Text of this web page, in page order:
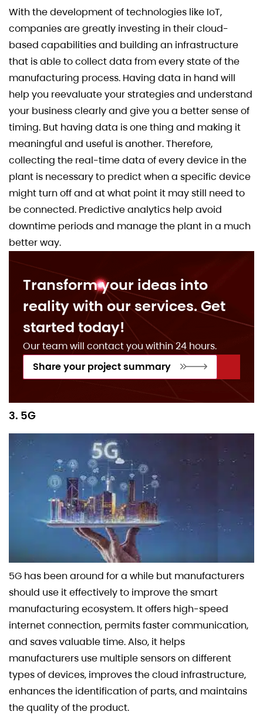
With the development of technologies like IoT,
companies are greatly investing in their cloud-
based capabilities and building an infrastructure
that is able to collect data from every state of the
manufacturing process. Having data in hand will
help you reevaluate your strategies and understand
your business clearly and give you a better sense of
timing. But having data is one thing and making it
meaningful and useful is another. Therefore,
collecting the real-time data of every device in the
plant is necessary to predict when a specific device
might turn off and at what point it may still need to
be connected. Predictive analytics help avoid
downtime periods and manage the plant in a much
better way.
Transform your ideas into
reality with our services. Get
started today!
Our team will contact you within 24 hours.
Share your project summary
3. 5G
5G has been around for a while but manufacturers
should use it effectively to improve the smart
manufacturing ecosystem. It offers high-speed
internet connection, permits faster communication,
and saves valuable time. Also, it helps
manufacturers use multiple sensors on different
types of devices, improves the cloud infrastructure,
enhances the identification of parts, and maintains
the quality of the product.